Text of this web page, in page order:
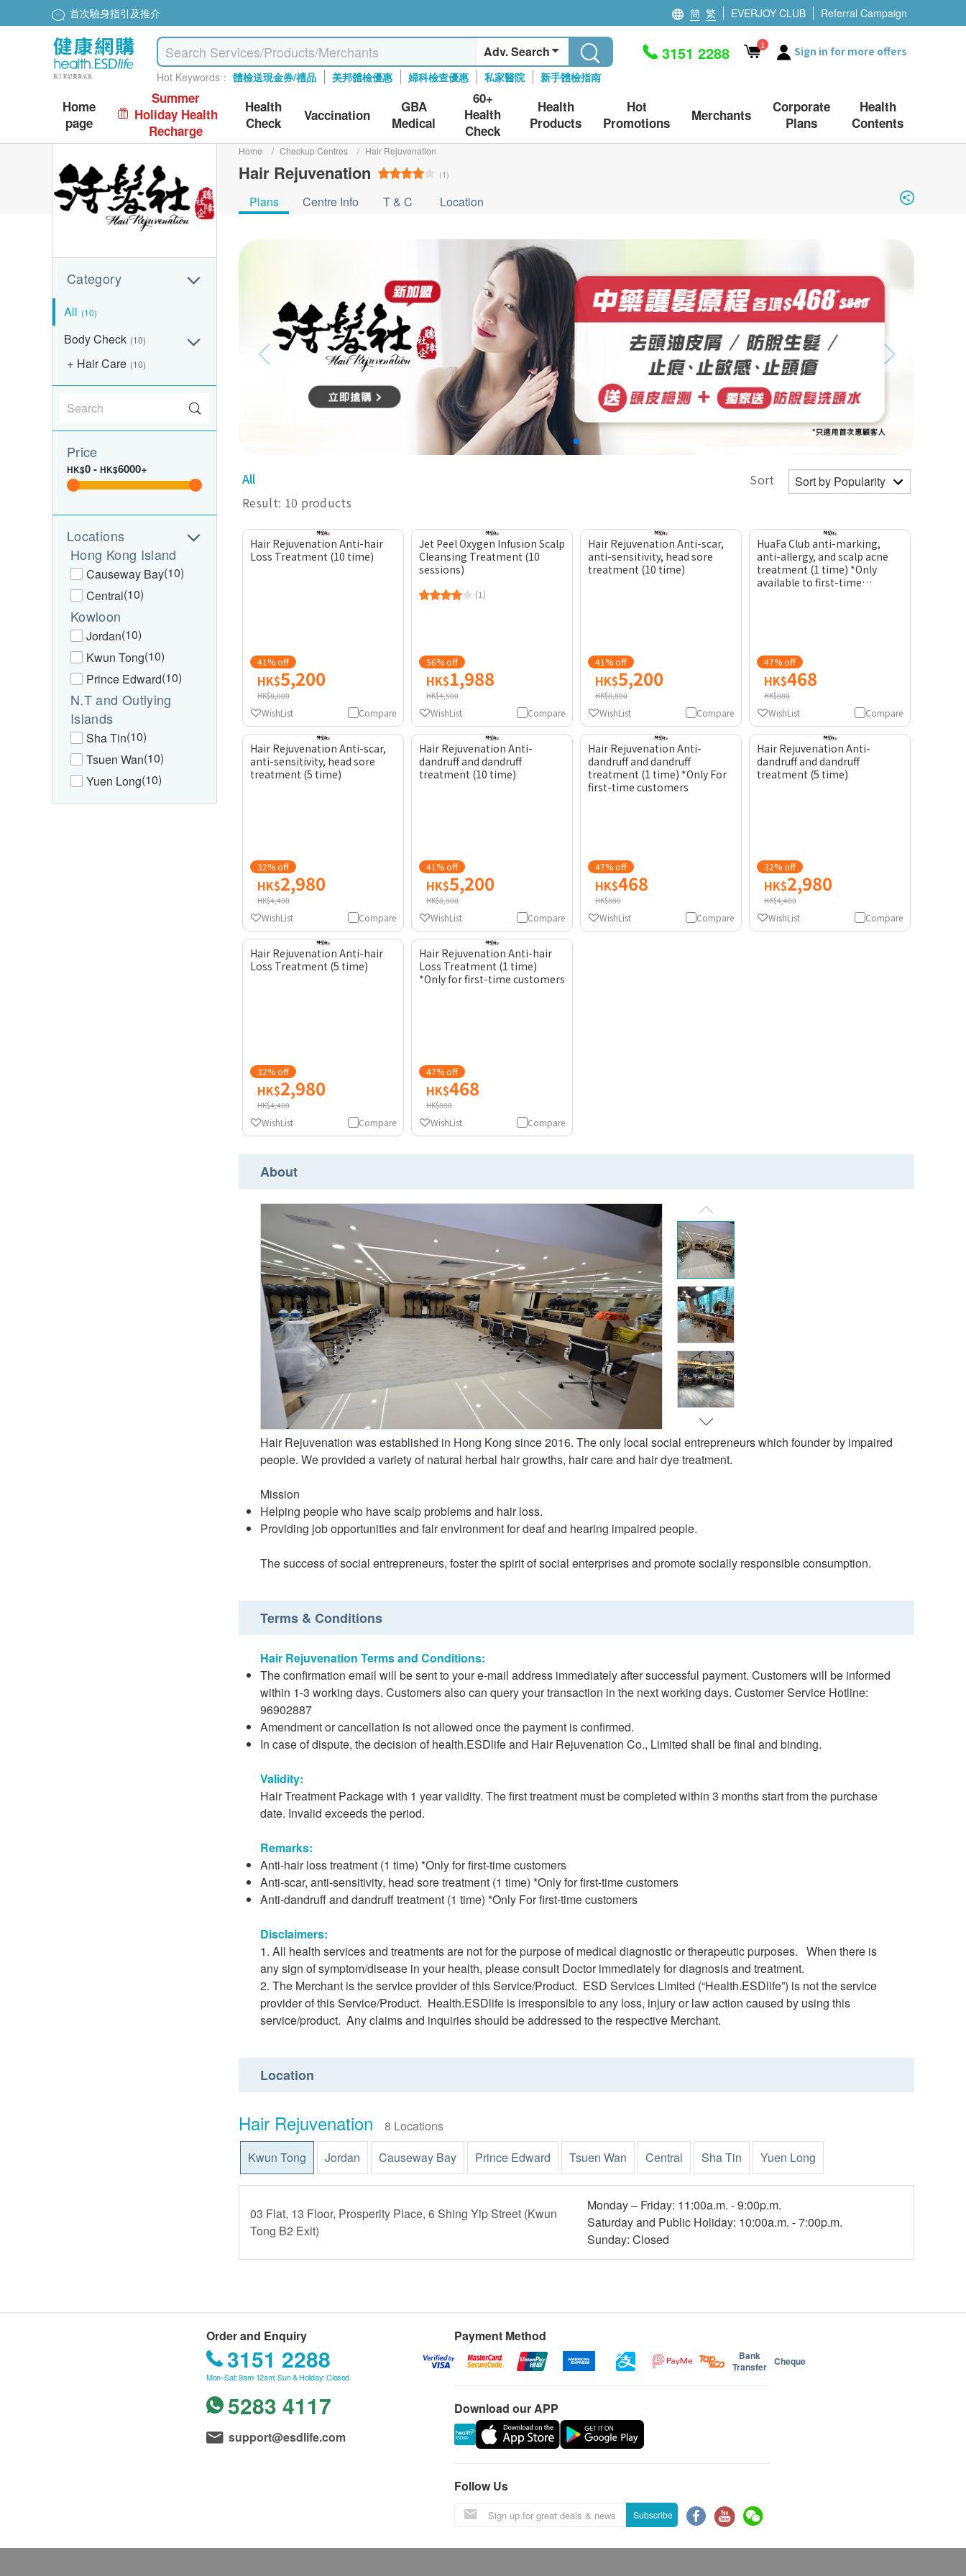
首次驗身指引及推介 簡 繁 EVERJOY CLUB Referral Campaign
Adv. Search
Hot Keywords： 體檢送現金券/禮品 美邦體檢優惠 婦科檢查優惠 私家醫院 新手體檢指南
3151 2288 1 Sign in for more offers
Home
page
Summer
Holiday Health
Recharge
Health
Check
Vaccination
GBA
Medical
60+
Health
Check
Health
Products
Hot
Promotions
Merchants
Corporate
Plans
Health
Contents
Category
All (10)
Body Check (10)
Hair Care (10)
Price
HK$0- HK$6000+
Locations
Hong Kong Island
Causeway Bay(10)
Central(10)
Kowloon
Jordan(10)
Kwun Tong(10)
Prince Edward(10)
N.T and Outlying
Islands
Sha Tin(10)
Tsuen Wan(10)
Yuen Long(10)
Home / Checkup Centres / Hair Rejuvenation
Hair Rejuvenation (1)
Plans Centre Info T & C Location
All
Sort
Result: 10 products
Hair Rejuvenation Anti-hair
Loss Treatment (10 time)
41% off
HK$5,200
HK$8,800
Compare
WishList
Jet Peel Oxygen Infusion Scalp
Cleansing Treatment (10
sessions)
(1)
56% off
HK$1,988
HK$4,500
Compare
WishList
Hair Rejuvenation Anti-scar,
anti-sensitivity, head sore
treatment (10 time)
41% off
HK$5,200
HK$8,800
Compare
WishList
HuaFa Club anti-marking,
anti-allergy, and scalp acne
treatment (1 time) *Only
available to first-time
47% off
HK$468
HK$880
Compare
WishList
Hair Rejuvenation Anti-scar,
anti-sensitivity, head sore
treatment (5 time)
32% off
HK$2,980
HK$4,400
Compare
WishList
Hair Rejuvenation Anti-
dandruff and dandruff
treatment (10 time)
41% off
HK$5,200
HK$8,800
Compare
WishList
Hair Rejuvenation Anti-
dandruff and dandruff
treatment (1 time) *Only For
first-time customers
47% off
HK$468
HK$880
Compare
WishList
Hair Rejuvenation Anti-
dandruff and dandruff
treatment (5 time)
32% off
HK$2,980
HK$4,400
Compare
WishList
Hair Rejuvenation Anti-hair
Loss Treatment (5 time)
32% off
HK$2,980
HK$4,400
Compare
WishList
Hair Rejuvenation Anti-hair
Loss Treatment (1 time)
*Only for first-time customers
47% off
HK$468
HK$880
Compare
WishList
About
Hair Rejuvenation was established in Hong Kong since 2016. The only local social entrepreneurs which founder by impaired
people. We provided a variety of natural herbal hair growths, hair care and hair dye treatment.
Mission
Helping people who have scalp problems and hair loss.
Providing job opportunities and fair environment for deaf and hearing impaired people.
The success of social entrepreneurs, foster the spirit of social enterprises and promote socially responsible consumption.
Terms & Conditions
Hair Rejuvenation Terms and Conditions:
The confirmation email will be sent to your e-mail address immediately after successful payment. Customers will be informed
within 1-3 working days. Customers also can query your transaction in the next working days. Customer Service Hotline:
96902887
Amendment or cancellation is not allowed once the payment is confirmed.
In case of dispute, the decision of health.ESDlife and Hair Rejuvenation Co., Limited shall be final and binding.
Validity:
Hair Treatment Package with 1 year validity. The first treatment must be completed within 3 months start from the purchase
date. Invalid exceeds the period.
Remarks:
Anti-hair loss treatment (1 time) *Only for first-time customers
Anti-scar, anti-sensitivity, head sore treatment (1 time) *Only for first-time customers
Anti-dandruff and dandruff treatment (1 time) *Only For first-time customers
Disclaimers:
All health services and treatments are not for the purpose of medical diagnostic or therapeutic purposes. When there is
any sign of symptom/disease in your health, please consult Doctor immediately for diagnosis and treatment.
The Merchant is the service provider of this Service/Product. ESD Services Limited (“Health.ESDlife”) is not the service
provider of this Service/Product. Health.ESDlife is irresponsible to any loss, injury or law action caused by using this
service/product. Any claims and inquiries should be addressed to the respective Merchant.
Location
Hair Rejuvenation
8 Locations
Kwun Tong
Jordan Causeway Bay Prince Edward Tsuen Wan Central Sha Tin Yuen Long
03 Flat, 13 Floor, Prosperity Place, 6 Shing Yip Street (Kwun
Tong B2 Exit)
Monday – Friday: 11:00a.m. - 9:00p.m.
Saturday and Public Holiday: 10:00a.m. - 7:00p.m.
Sunday: Closed
Order and Enquiry
3151 2288
Mon–Sat: 9am-12am; Sun & Holiday: Closed
5283 4117
support@esdlife.com
Payment Method
Bank
Transfer Cheque
Download our APP
Follow Us
Subscribe